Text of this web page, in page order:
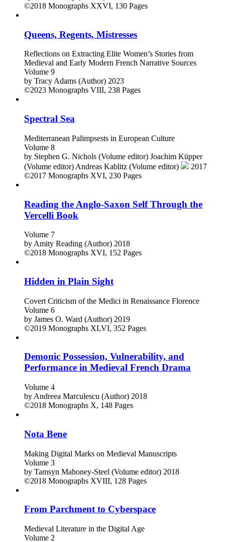
byJohn Bickley (Author) 2018
Queens, Regents, Mistresses
Reflections on Extracting Elite Women’s Stories from
Medieval and Early Modern French Narrative Sources
Volume 9
byTracy Adams (Author) 2023
Mediterranean Palimpsests in European Culture
Volume 8
byStephen G. Nichols (Volume editor) Joachim Küpper
(Volume editor)Andreas Kablitz (Volume editor)
Reading the Anglo-Saxon Self Through the
Vercelli Book
Volume 7
Hidden in Plain Sight
Covert Criticism of the Medici in Renaissance Florence
Volume 6
Demonic Possession, Vulnerability, and
Performance in Medieval French Drama
©2018 Monographs
Nota Bene
Making Digital Marks on Medieval Manuscripts
©2018 Monographs XVIII, 128 Pages
From Parchment to Cyberspace